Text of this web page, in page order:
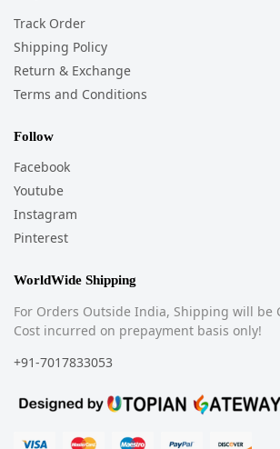
Track Order
Shipping Policy
Return & Exchange
Terms and Conditions
Follow
Facebook
Youtube
Instagram
Pinterest
WorldWide Shipping
For Orders Outside India, Shipping will be
Cost incurred on prepayment basis only!
+91-7017833053